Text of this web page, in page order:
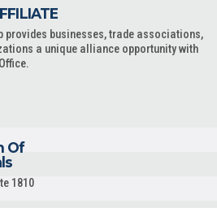
provides businesses, trade associations,
a unique alliance opportunity with
Of
1810